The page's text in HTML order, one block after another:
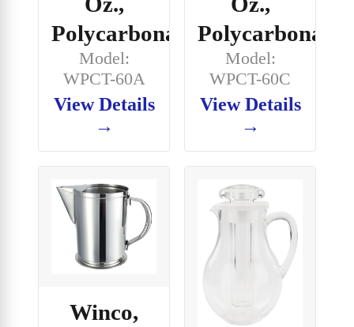
Polycarbonate
Model:
WPCT-60A
View Details
→
Polycarbonate
Model:
WPCT-60C
View Details
→
Winco,